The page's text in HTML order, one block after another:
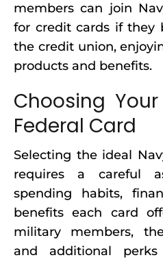
members can join
for credit cards if they
the credit union,
products and benefits.
Choosing
Federal Card
Selecting the ideal
requires a careful
spending habits,
benefits each card
military members,
and additional